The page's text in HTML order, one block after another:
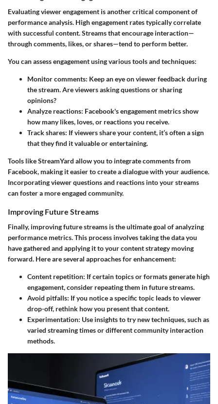
Evaluating viewer engagement is another critical component of
performance analysis. High engagement rates typically correlate
with successful content. Streams that encourage interaction—
through comments, likes, or shares—tend to perform better.
You can assess engagement using various tools and techniques:
Monitor comments: Keep an eye on viewer feedback during
the stream. Are viewers asking questions or sharing
opinions?
Analyze reactions: Facebook's engagement metrics show
how many likes, loves, or reactions you receive.
Track shares: If viewers share your content, it’s often a sign
that they find it valuable or entertaining.
Tools like StreamYard allow you to integrate comments from
Facebook, making it easier to create a dialogue with your audience.
Incorporating viewer questions and reactions into your streams
can foster a more engaged community.
Improving Future Streams
Finally, improving future streams is the ultimate goal of analyzing
performance metrics. This process involves taking the data you
have gathered and applying it to your content strategy moving
forward. Here are several approaches for enhancement:
Content repetition: If certain topics or formats generate high
engagement, consider repeating them in future streams.
Avoid pitfalls: If you notice a specific topic leads to viewer
drop-off, rethink how you present that content.
Experimentation: Use insights to try new techniques, such as
varied streaming times or different community interaction
methods.